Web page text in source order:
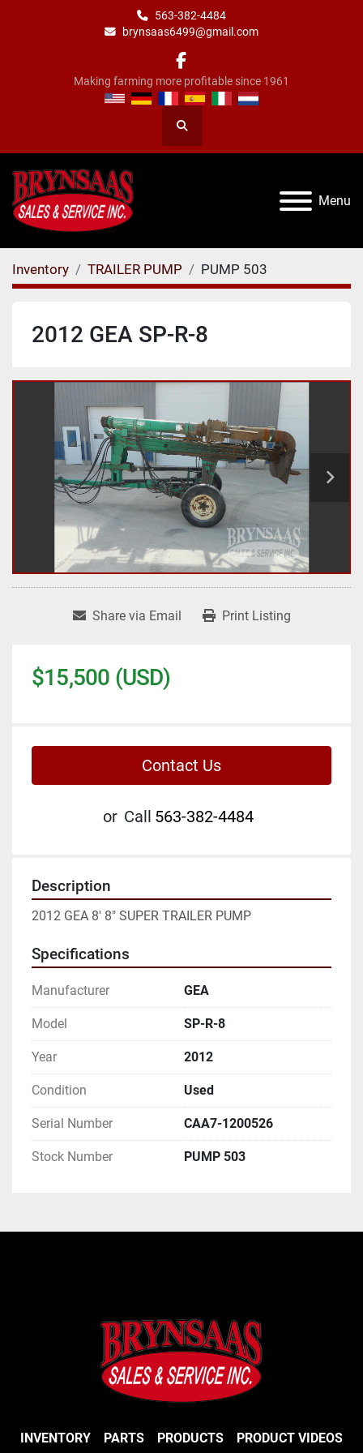
563-382-4484
brynsaas6499@gmail.com
facebook
Making farming more profitable since 1961
Search
Menu
Inventory TRAILER PUMP PUMP 503
2012 GEA SP-R-8
Share via Email Print Listing
$15,500 (USD)
Contact Us
or Call 563-382-4484
Description
2012 GEA 8' 8" SUPER TRAILER PUMP
Specifications
Manufacturer GEA
Model SP-R-8
Year 2012
Condition Used
Serial Number CAA7-1200526
Stock Number PUMP 503
INVENTORY PARTS PRODUCTS PRODUCT VIDEOS